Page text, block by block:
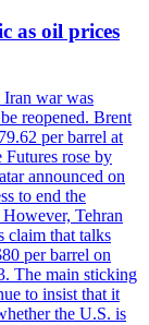
as oil prices
Iran war was
reopened. Brent
per barrel at
rose by
announced on
to end the
Tehran
claim that talks
per barrel on
The main sticking
to insist that it
the U.S. is